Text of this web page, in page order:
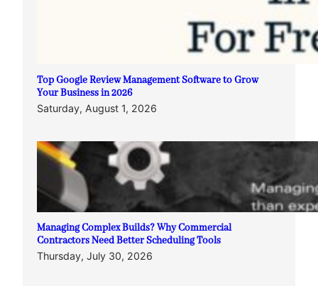
Top Google Review Management Software to Grow
Your Business in 2026
Saturday, August 1, 2026
Managing Complex Builds? Why Commercial
Contractors Need Better Scheduling Tools
Thursday, July 30, 2026